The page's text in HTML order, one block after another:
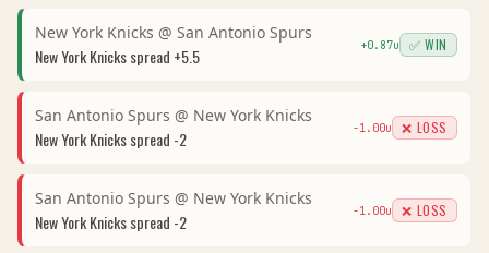
New York Knicks @ San Antonio Spurs
New York Knicksspread +5.5 +0.87u ✅ WIN
San Antonio Spurs @ New York Knicks
New York Knicksspread -2 -1.00u ❌ LOSS
San Antonio Spurs @ New York Knicks
New York Knicksspread -2 -1.00u ❌ LOSS